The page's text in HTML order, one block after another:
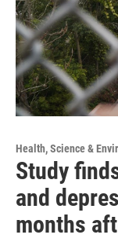
Health, Science &
Study
and
months